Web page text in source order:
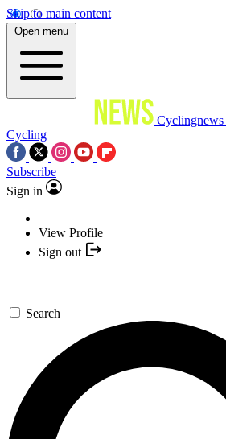
Skip to main content
Open menu
Cyclingnews
Cycling
Subscribe
Sign in
View Profile
Sign out
Search